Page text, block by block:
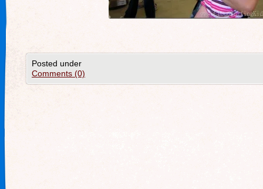
Posted under
Comments (0)